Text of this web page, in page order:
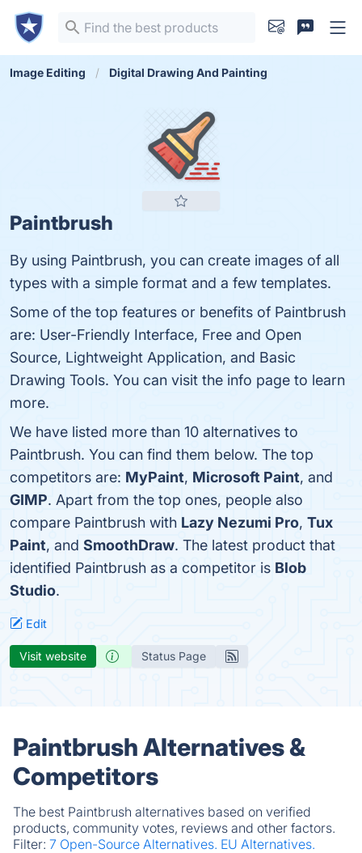
Image Editing Digital Drawing And Painting
Paintbrush
By using Paintbrush, you can create images of all
types with a simple format and a few templates.
Some of the top features or benefits of Paintbrush
are: User-Friendly Interface, Free and Open
Source, Lightweight Application, and Basic
Drawing Tools. You can visit the info page to learn
more.
We have listed more than 10 alternatives to
Paintbrush. You can find them below. The top
competitors are: MyPaint, Microsoft Paint, and
GIMP. Apart from the top ones, people also
compare Paintbrush with Lazy Nezumi Pro, Tux
Paint, and SmoothDraw. The latest product that
identified Paintbrush as a competitor is Blob
Studio.
Edit
Visit website Status Page
Paintbrush Alternatives &
Competitors
The best Paintbrush alternatives based on verified
products, community votes, reviews and other factors.
Filter: 7 Open-Source Alternatives. EU Alternatives.